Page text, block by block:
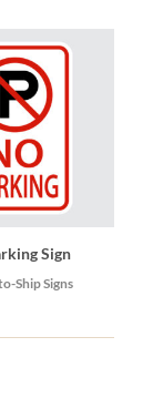
Sign
Ship Signs